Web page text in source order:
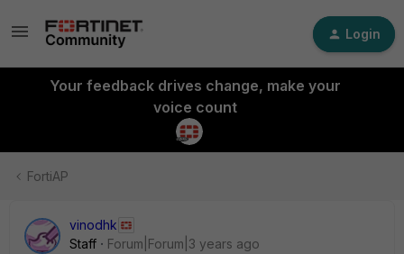
Login
Your feedback drives change, make your
voice count
FortiAP
vinodhk
Staff
Forum|Forum|3 years ago